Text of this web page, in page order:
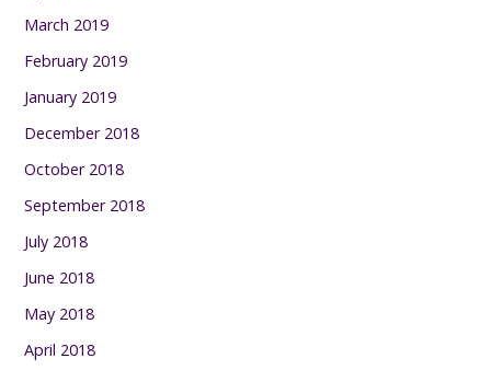
March 2019
February 2019
January 2019
December 2018
October 2018
September 2018
July 2018
June 2018
May 2018
April 2018